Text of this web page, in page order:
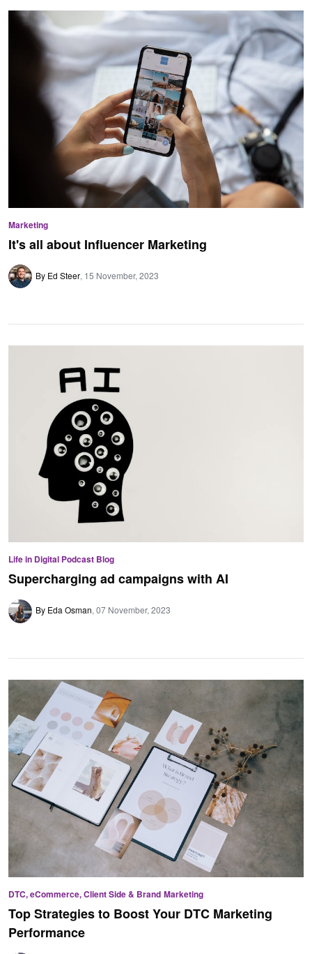
Marketing
It's all about Influencer Marketing
By Ed Steer 15 November, 2023
Life in Digital Podcast Blog
Supercharging ad campaigns with AI
By Eda Osman 07 November, 2023
DTC, eCommerce, Client Side & Brand Marketing
Top Strategies to Boost Your DTC Marketing
Performance